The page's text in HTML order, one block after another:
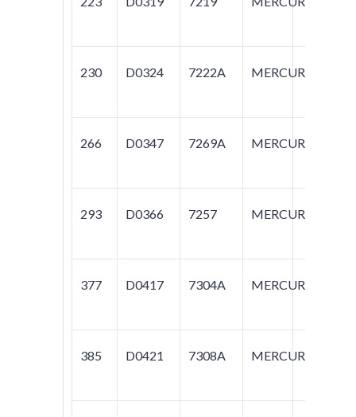
230 D0324 7222A MERCURY
266 D0347 7269A MERCURY
293 D0366 7257 MERCURY
377 D0417 7304A MERCURY
385 D0421 7308A MERCURY